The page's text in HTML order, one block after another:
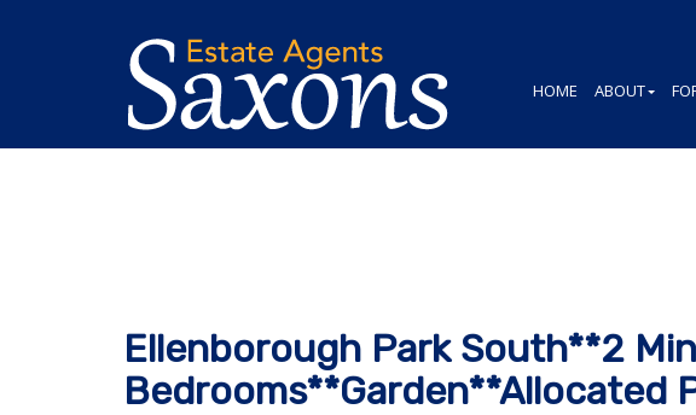
HOME ABOUT
Ellenborough Park South**2
Bedrooms**Garden**Allocated